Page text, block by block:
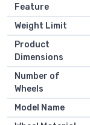
Feature
Weight Limit
Product
Dimensions
Number of
Wheels
Model Name